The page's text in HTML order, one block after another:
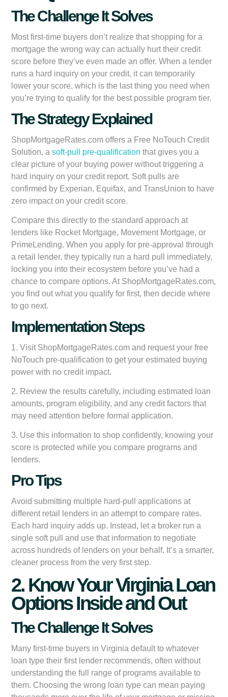
The Challenge It Solves
Most first-time buyers don’t realize that shopping for a
mortgage the wrong way can actually hurt their credit
score before they’ve even made an offer. When a lender
runs a hard inquiry on your credit, it can temporarily
lower your score, which is the last thing you need when
you’re trying to qualify for the best possible program tier.
The Strategy Explained
ShopMortgageRates.com offers a Free NoTouch Credit
Solution, asoft-pull pre-qualification that gives you a
clear picture of your buying power without triggering a
hard inquiry on your credit report. Soft pulls are
confirmed by Experian, Equifax, and TransUnion to have
zero impact on your credit score.
Compare this directly to the standard approach at
lenders like Rocket Mortgage, Movement Mortgage, or
PrimeLending. When you apply for pre-approval through
a retail lender, they typically run a hard pull immediately,
locking you into their ecosystem before you’ve had a
chance to compare options. At ShopMortgageRates.com,
you find out what you qualify for first, then decide where
to go next.
Implementation Steps
1. Visit ShopMortgageRates.com and request your free
NoTouch pre-qualification to get your estimated buying
power with no credit impact.
2. Review the results carefully, including estimated loan
amounts, program eligibility, and any credit factors that
may need attention before formal application.
3. Use this information to shop confidently, knowing your
score is protected while you compare programs and
lenders.
Pro Tips
Avoid submitting multiple hard-pull applications at
different retail lenders in an attempt to compare rates.
Each hard inquiry adds up. Instead, let a broker run a
single soft pull and use that information to negotiate
across hundreds of lenders on your behalf. It’s a smarter,
cleaner process from the very first step.
2. Know Your Virginia Loan
Options Inside and Out
The Challenge It Solves
Many first-time buyers in Virginia default to whatever
loan type their first lender recommends, often without
understanding the full range of programs available to
them. Choosing the wrong loan type can mean paying